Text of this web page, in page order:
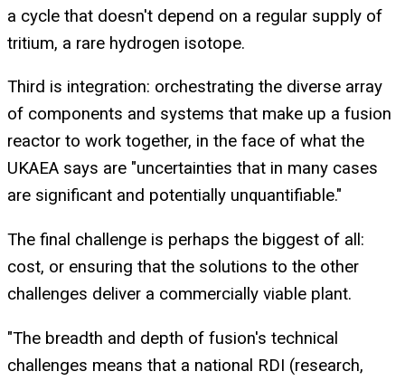
a cycle that doesn't depend on a regular supply of
tritium, a rare hydrogen isotope.
Third is integration: orchestrating the diverse array
of components and systems that make up a fusion
reactor to work together, in the face of what the
UKAEA says are "uncertainties that in many cases
are significant and potentially unquantifiable."
The final challenge is perhaps the biggest of all:
cost, or ensuring that the solutions to the other
challenges deliver a commercially viable plant.
"The breadth and depth of fusion's technical
challenges means that a national RDI (research,